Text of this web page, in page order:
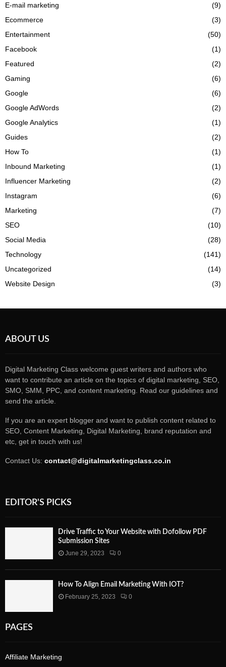
E-mail marketing
(9)
Ecommerce
(3)
Entertainment
(50)
Facebook
(1)
Featured
(2)
Gaming
(6)
Google
(6)
Google AdWords
(2)
Google Analytics
(1)
Guides
(2)
How To
(1)
Inbound Marketing
(1)
Influencer Marketing
(2)
Instagram
(6)
Marketing
(7)
SEO
(10)
Social Media
(28)
Technology
(141)
Uncategorized
(14)
Website Design
(3)
ABOUT US
Digital Marketing Class welcome guest writers and authors who
want to contribute an article on the topics of digital marketing, SEO,
SMO, SMM, PPC, and content marketing. Read our guidelines and
send the article.
If you are an expert blogger and want to publish content related to
SEO, Content Marketing, Digital Marketing, brand reputation and
etc, get in touch with us!
Contact Us: contact@digitalmarketingclass.co.in
EDITOR'S PICKS
Drive Traffic to Your Website with Dofollow PDF
Submission Sites
June 29, 2023
0
How To Align Email Marketing With IOT?
February 25, 2023
0
PAGES
Affiliate Marketing